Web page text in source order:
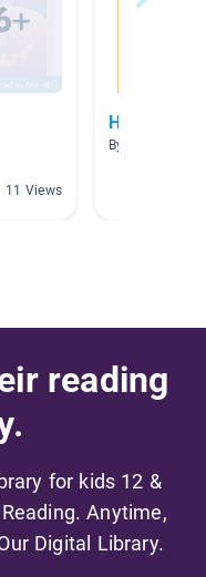
11 Views
Halloween
By Colette
reading
for kids 12 &
Anytime,
Digital Library.